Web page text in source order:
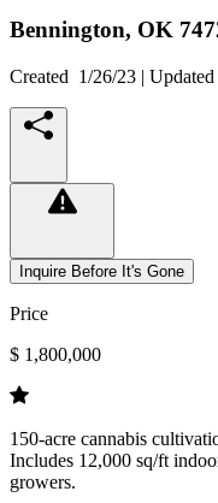
Bennington, OK
Created 1/26/23 | Updated
Inquire Before It's Gone
Price
$ 1,800,000
150-acre cannabis
Includes 12,000 sq/ft
growers.